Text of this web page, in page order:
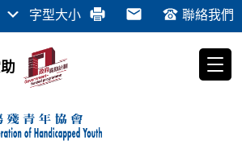
字型大小 聯絡我們